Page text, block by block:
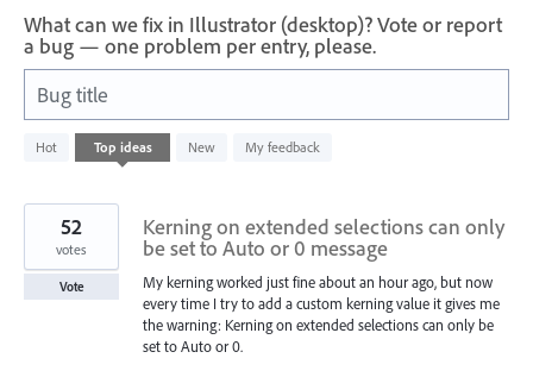
What can we fix in Illustrator (desktop)? Vote or report
a bug — one problem per entry, please.
Bug title
Hot Top ideas New My feedback
86
results
Kerning on extended selections can only
be set to Auto or 0 message
My kerning worked just fine about an hour ago, but now
every time I try to add a custom kerning value it gives me
the warning: Kerning on extended selections can only be
set to Auto or 0.
52
votes
Vote